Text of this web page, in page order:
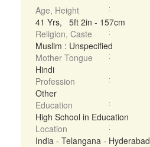
Age, Height
41 Yrs, 5ft 2in - 157cm
Religion, Caste
Muslim : Unspecified
Mother Tongue
Hindi
Profession
Other
Education
High School in Education
Location
India - Telangana - Hyderabad